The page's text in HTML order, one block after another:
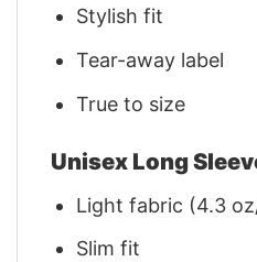
Stylish fit
Tear-away label
True to size
Unisex Long
Light fabric (4.3
Slim fit